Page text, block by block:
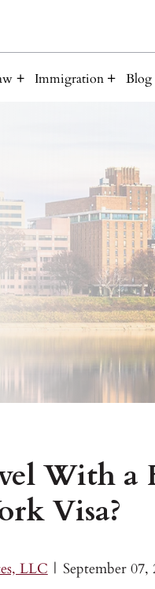
Immigration Blog
With a
Visa?
LLC | September 07,